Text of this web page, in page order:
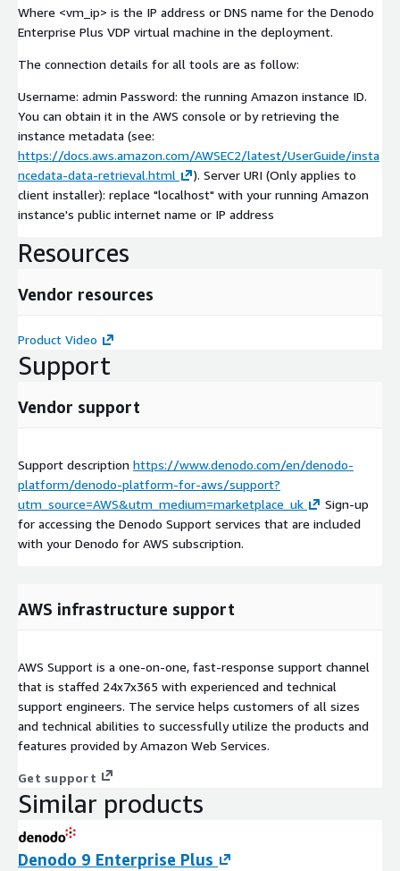
Where <vm_ip> is the IP address or DNS name for the Denodo
Enterprise Plus VDP virtual machine in the deployment.
The connection details for all tools are as follow:
Username: admin Password: the running Amazon instance ID.
You can obtain it in the AWS console or by retrieving the
instance metadata (see:
https://docs.aws.amazon.com/AWSEC2/latest/UserGuide/insta
ncedata-data-retrieval.html
). Server URI (Only applies to
client installer): replace "localhost" with your running Amazon
instance's public internet name or IP address
Resources
Vendor resources
Product Video
Support
Vendor support
Support description https://www.denodo.com/en/denodo-
platform/denodo-platform-for-aws/support?
utm_source=AWS&utm_medium=marketplace_uk
Sign-up
for accessing the Denodo Support services that are included
with your Denodo for AWS subscription.
AWS infrastructure support
AWS Support is a one-on-one, fast-response support channel
that is staffed 24x7x365 with experienced and technical
support engineers. The service helps customers of all sizes
and technical abilities to successfully utilize the products and
features provided by Amazon Web Services.
Get support
Similar products
Denodo 9 Enterprise Plus